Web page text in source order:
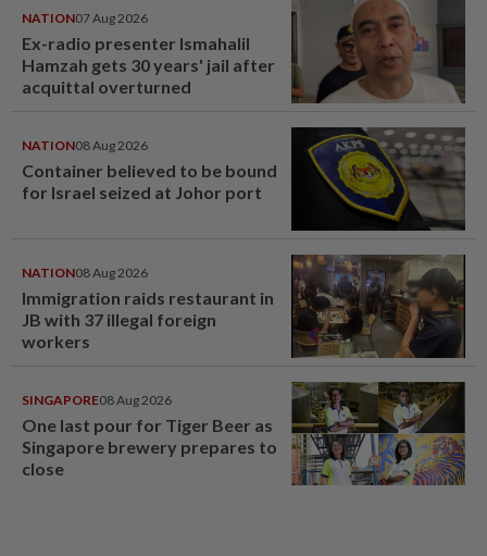
NATION07 Aug 2026
Ex-radio presenter Ismahalil
Hamzah gets 30 years' jail after
acquittal overturned
NATION08 Aug 2026
Container believed to be bound
for Israel seized at Johor port
NATION08 Aug 2026
Immigration raids restaurant in
JB with 37 illegal foreign
workers
SINGAPORE08 Aug 2026
One last pour for Tiger Beer as
Singapore brewery prepares to
close